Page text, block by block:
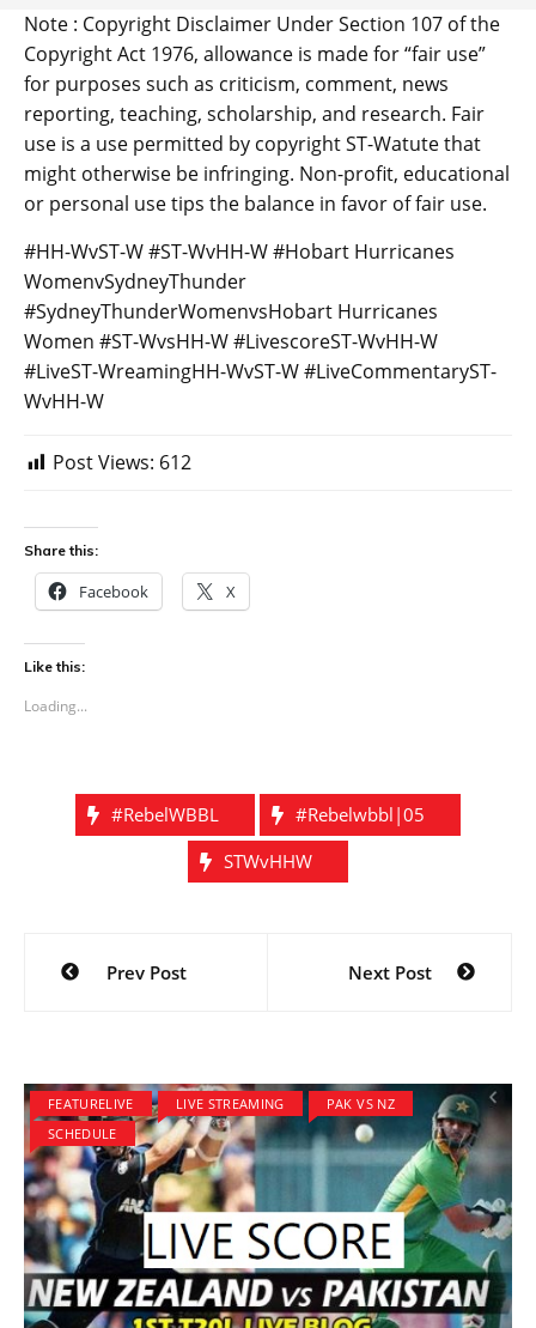
Note : Copyright Disclaimer Under Section 107 of the
Copyright Act 1976, allowance is made for “fair use”
for purposes such as criticism, comment, news
reporting, teaching, scholarship, and research. Fair
use is a use permitted by copyright ST-Watute that
might otherwise be infringing. Non-profit, educational
or personal use tips the balance in favor of fair use.
#HH-WvST-W #ST-WvHH-W #Hobart Hurricanes
WomenvSydneyThunder
#SydneyThunderWomenvsHobart Hurricanes
Women #ST-WvsHH-W #LivescoreST-WvHH-W
#LiveST-WreamingHH-WvST-W #LiveCommentaryST-
WvHH-W
Post Views: 612
Share this:
Facebook X
Like this:
Loading...
#rebelWBBL
#Rebelwbbl|05
STWvHHW
Post
navigation
Prev Post Next Post
FEATURELIVE LIVE STREAMING
PAK VS NZ
SCHEDULE